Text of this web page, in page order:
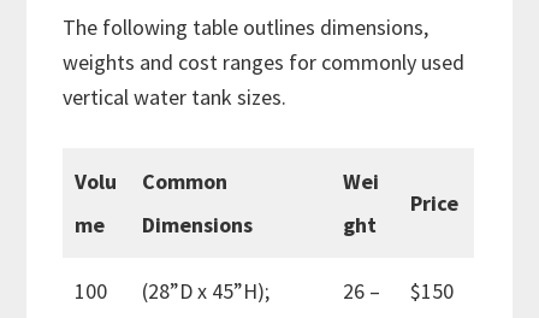
The following table outlines dimensions,
weights and cost ranges for commonly used
vertical water tank sizes.
Volu
me
Common
Dimensions
Wei
ght
Price
100
(28”D x 45”H);
26 –
$150